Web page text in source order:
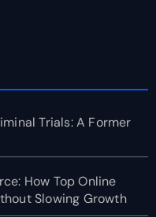
Trials: A Former
How Top Online
Slowing Growth